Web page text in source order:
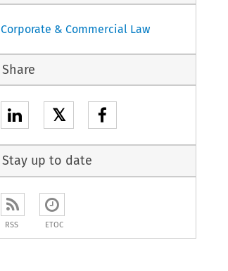
Corporate & Commercial Law
Share
𝕏
Stay up to date
RSS ETOC